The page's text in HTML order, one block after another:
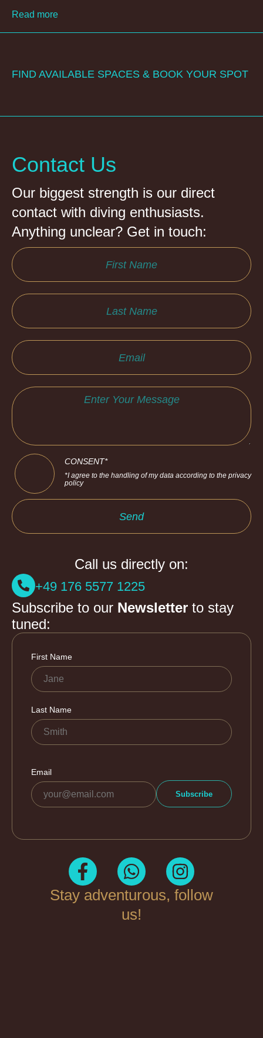
Read more
FIND AVAILABLE SPACES & BOOK YOUR SPOT
Contact Us
Our biggest strength is our direct
contact with diving enthusiasts.
Anything unclear? Get in touch:
CONSENT*
*I agree to the handling of my data according to the privacy
policy
Send
Call us directly on:
+49 176 5577 1225
Subscribe to our Newsletter to stay
tuned:
Stay adventurous, follow
us!